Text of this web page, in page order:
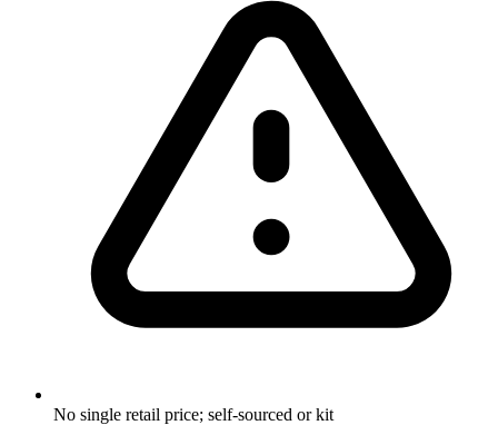
No single retail price; self-sourced or kit